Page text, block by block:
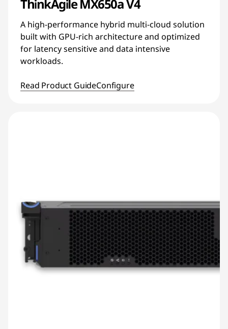
ThinkAgile MX650a V4
A high-performance hybrid multi-cloud solution
built with GPU-rich architecture and optimized
for latency sensitive and data intensive
workloads.
Read Product GuideConfigure